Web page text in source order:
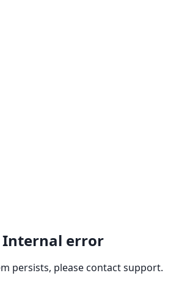
Internal error
persists, please contact support.